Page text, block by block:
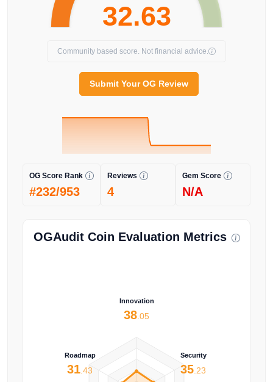
32.63
Community based score. Not financial advice.
Submit Your OG Review
OG Score Rank
#232/953
Reviews
4
Gem Score
N/A
OGAudit Coin Evaluation Metrics
Innovation
38 .05
Security
35 .23
Roadmap
31 .43